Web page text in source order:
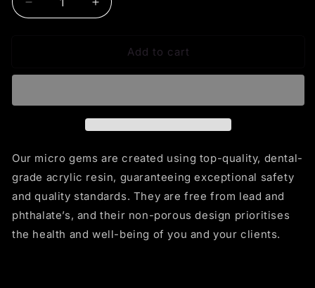
Decrease
quantity
Increase
quantity
Add to cart
Our micro gems are created using top-quality, dental-
grade acrylic resin, guaranteeing exceptional safety
and quality standards. They are free from lead and
phthalate’s, and their non-porous design prioritises
the health and well-being of you and your clients.